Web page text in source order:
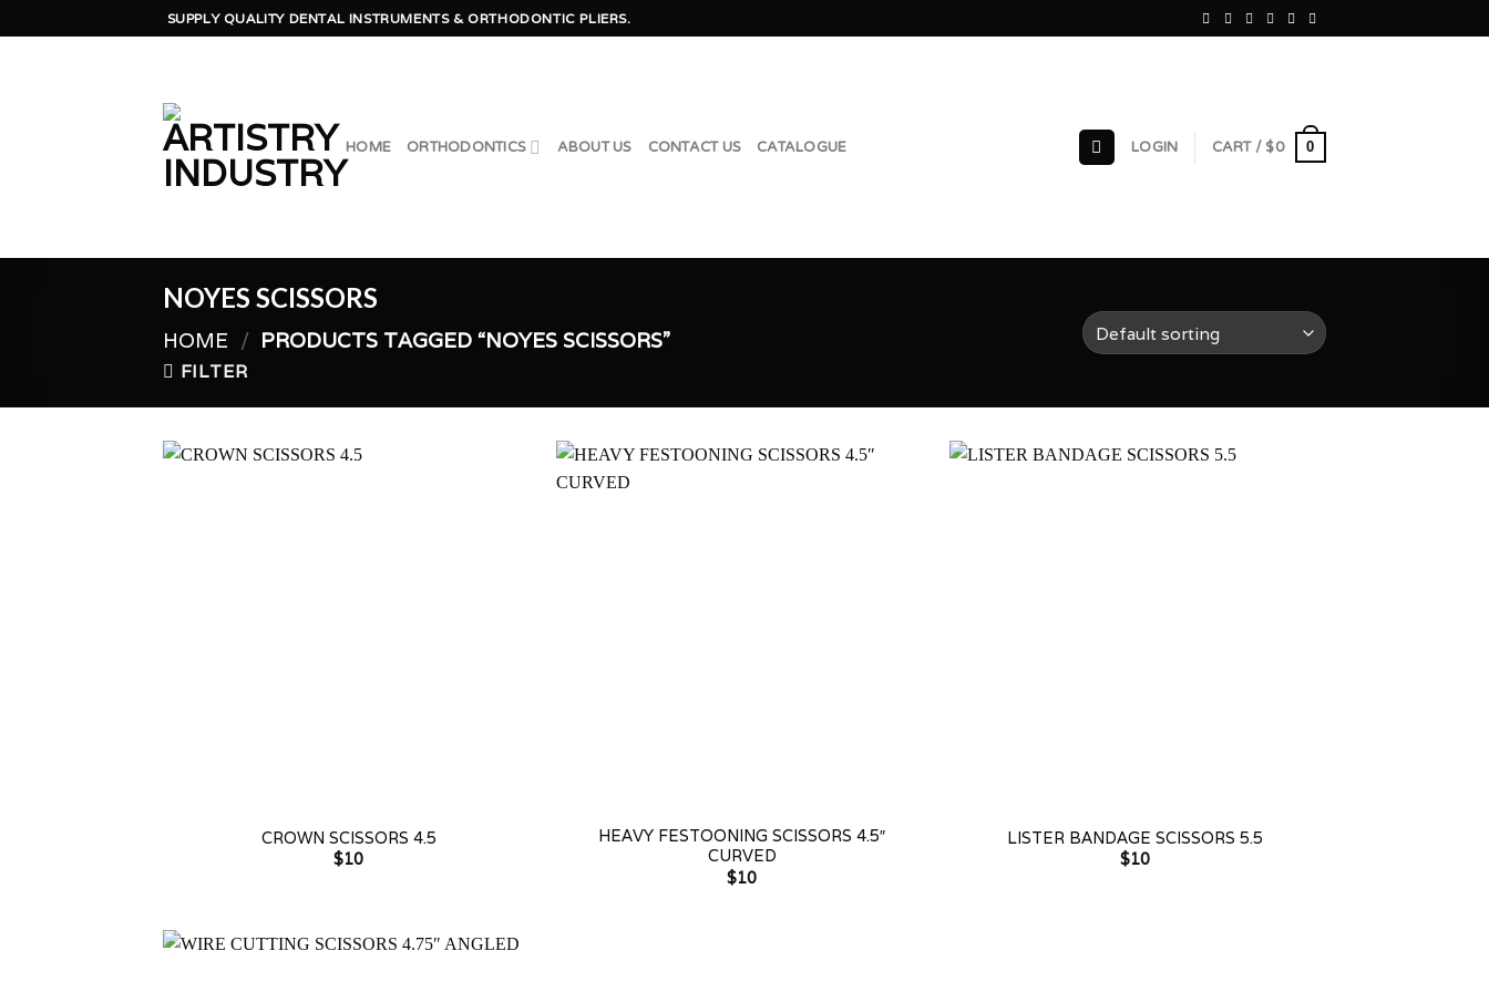
to
SUPPLY QUALITY DENTAL INSTRUMENTS & ORTHODONTIC PLIERS.
HOME ORTHODONTICS ABOUT US CONTACT US CATALOGUE LOGIN CART / $0 0
NOYES SCISSORS
HOME / PRODUCTS TAGGED “NOYES SCISSORS”
FILTER
CROWN SCISSORS 4.5
$10
HEAVY FESTOONING SCISSORS 4.5″
CURVED
$10
LISTER BANDAGE SCISSORS 5.5
$10